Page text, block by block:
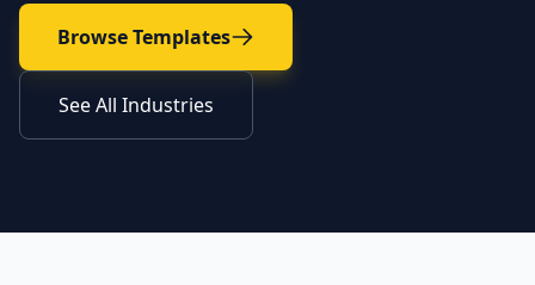
Browse Templates
See All Industries